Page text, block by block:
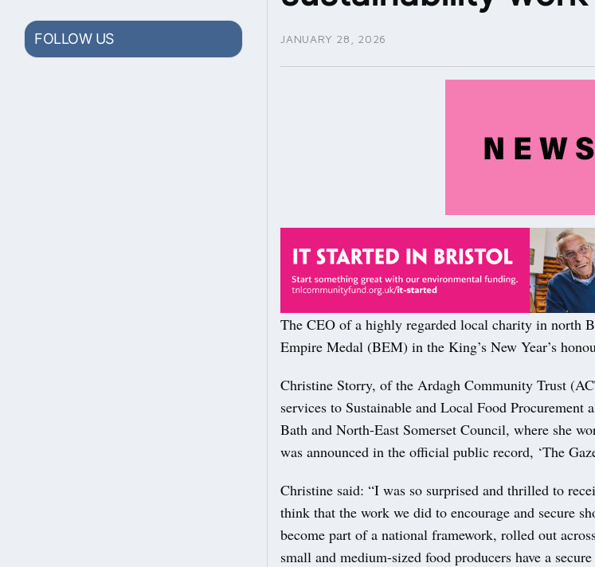
FOLLOW US JANUARY 28, 2026
The CEO of a highly regarded local charity in north
Empire Medal (BEM) in the King’s New Year’s
Christine Storry, of the Ardagh Community Trust
services to Sustainable and Local Food Procurement
Bath and North-East Somerset Council, where she
was announced in the official public record, ‘The
Christine said: “I was so surprised and thrilled to
think that the work we did to encourage and secure
become part of a national framework, rolled out
small and medium-sized food producers have a